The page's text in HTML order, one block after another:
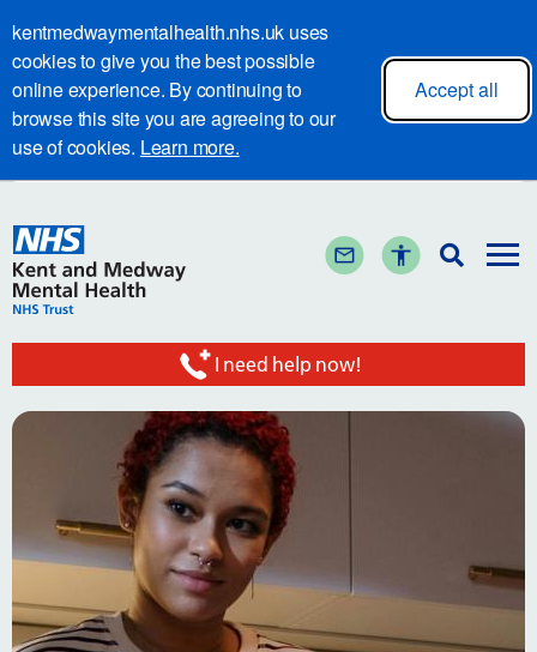
kentmedwaymentalhealth.nhs.uk uses
cookies to give you the best possible
online experience. By continuing to
browse this site you are agreeing to our
use of cookies. Learn more.
Accept all
I need help now!